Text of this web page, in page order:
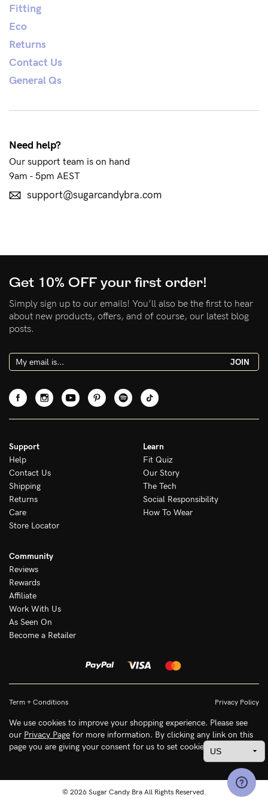
See It On
Sustainability
Reviews
Blog
NEED ASSISTANCE?
Our support team is on hand
Mon to Fri, 9am - 5pm AEST.
Fitting
Eco
Returns
Contact Us
General Qs
Need help?
Our support team is on hand
9am - 5pm AEST
support@sugarcandybra.com
Get 10% OFF your first order!
Simply sign up to our emails! You’ll also be the first to hear
about new products, offers, and of course, our latest blog
posts.
JOIN
Support
Help
Contact Us
Shipping
Returns
Care
Store Locator
Learn
Fit Quiz
Our Story
The Tech
Social Responsibility
How To Wear
Community
Reviews
Rewards
Affiliate
Work With Us
As Seen On
Become a Retailer
Term + Conditions Privacy Policy
We use cookies to improve your shopping experience. Please see
our Privacy Page for more information. By clicking any link on this
page you are giving your consent for us to set cookies.
© 2026 Sugar Candy Bra All Rights Reserved.